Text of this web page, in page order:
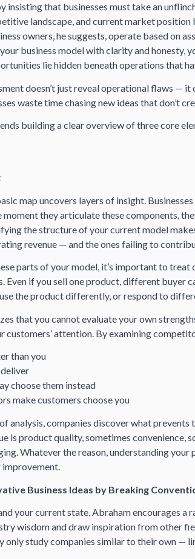
insisting that businesses must take an
landscape, and current market
owners, he suggests, operate based on
business model with clarity and honesty,
lie hidden beneath operations that
doesn’t just reveal operational flaws —
waste time chasing new ideas that don’t
building a clear overview of three core
map uncovers layers of insight.
moment they articulate these components,
the structure of your current model
revenue — and the ones failing to
parts of your model, it’s important to
Even if you sell one product, different buyer
the product differently, or respond to
that you cannot evaluate your own
customers’ attention. By examining
than you
choose them instead
make customers choose you
analysis, companies discover what
is product quality, sometimes convenience,
Whatever the reason, understanding
improvement.
Business Ideas by Breaking
your current state, Abraham encourages
wisdom and draw inspiration from other
only study companies similar to their own —